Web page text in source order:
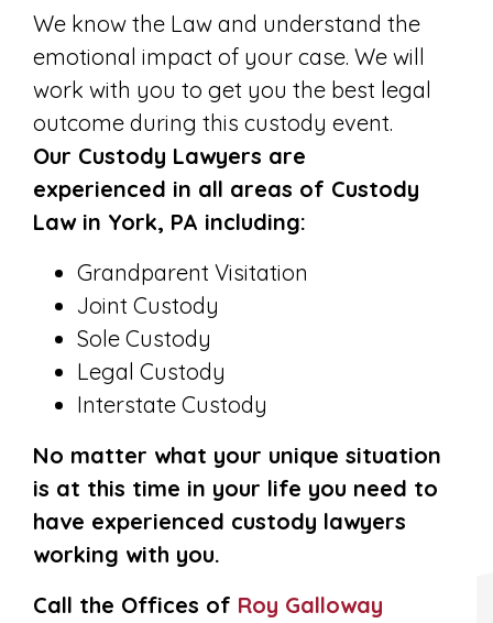
We know the Law and understand the
emotional impact of your case. We will
work with you to get you the best legal
outcome during this custody event.
Our Custody Lawyers are
experienced in all areas of Custody
Law in York, PA including:
Grandparent Visitation
Joint Custody
Sole Custody
Legal Custody
Interstate Custody
No matter what your unique situation
is at this time in your life you need to
have experienced custody lawyers
working with you.
Call the Offices of Roy Galloway